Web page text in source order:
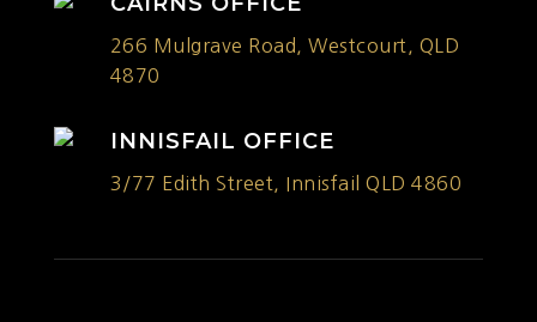
266 Mulgrave Road, Westcourt, QLD
4870
INNISFAIL OFFICE
3/77 Edith Street, Innisfail QLD 4860